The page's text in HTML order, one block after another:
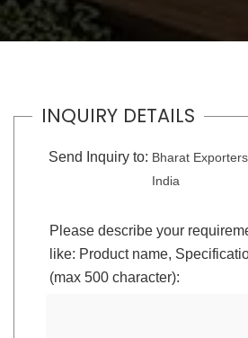
INQUIRY DETAILS
Send Inquiry to: Bharat Exporters
India
Please describe your
like: Product name,
(max 500 character):